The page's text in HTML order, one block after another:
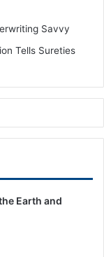
Savvy
Tells Sureties
Earth and